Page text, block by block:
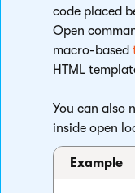
code placed
Open
macro-based
HTML
You can also
inside open
Example